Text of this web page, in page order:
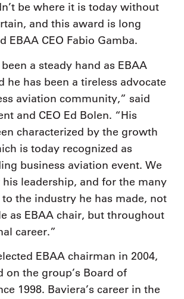
be where it is today without
and this award is long
EBAA CEO Fabio Gamba.
a steady hand as EBAA
he has been a tireless advocate
aviation community,” said
and CEO Ed Bolen. “His
characterized by the growth
is today recognized as
business aviation event. We
leadership, and for the many
the industry he has made, not
as EBAA chair, but throughout
career.”
EBAA chairman in 2004,
on the group’s Board of
1998. Baviera’s career in the